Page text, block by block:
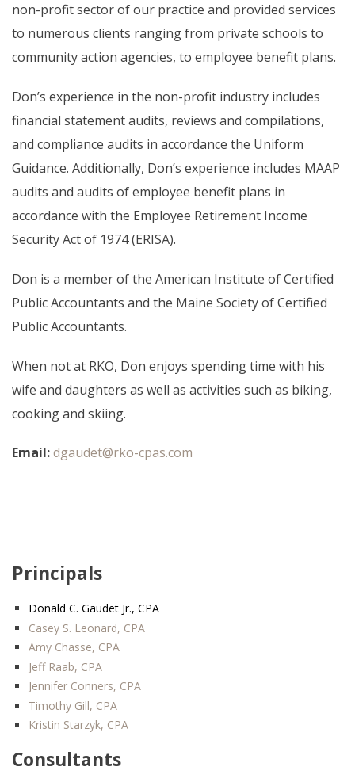
non-profit sector of our practice and provided services
to numerous clients ranging from private schools to
community action agencies, to employee benefit plans.
Don’s experience in the non-profit industry includes
financial statement audits, reviews and compilations,
and compliance audits in accordance the Uniform
Guidance. Additionally, Don’s experience includes MAAP
audits and audits of employee benefit plans in
accordance with the Employee Retirement Income
Security Act of 1974 (ERISA).
Don is a member of the American Institute of Certified
Public Accountants and the Maine Society of Certified
Public Accountants.
When not at RKO, Don enjoys spending time with his
wife and daughters as well as activities such as biking,
cooking and skiing.
Email:dgaudet@rko-cpas.com
Principals
Donald C. Gaudet Jr., CPA
Casey S. Leonard, CPA
Amy Chasse, CPA
Jeff Raab, CPA
Jennifer Conners, CPA
Timothy Gill, CPA
Kristin Starzyk, CPA
Consultants